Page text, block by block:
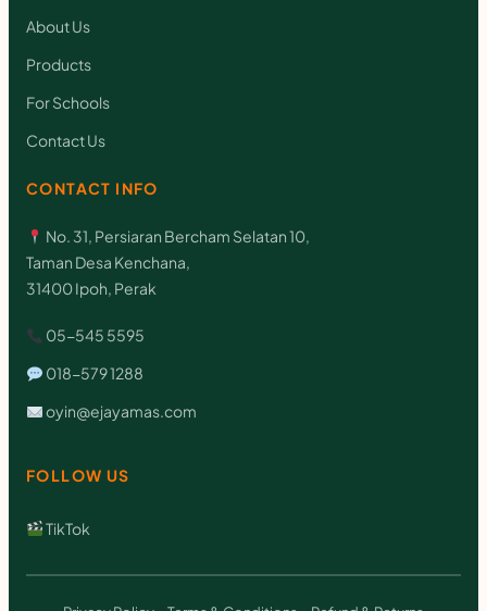
About Us
Products
For Schools
Contact Us
CONTACT INFO
No. 31, Persiaran Bercham Selatan 10,
Taman Desa Kenchana,
31400 Ipoh, Perak
05-545 5595
018-579 1288
oyin@ejayamas.com
FOLLOW US
TikTok